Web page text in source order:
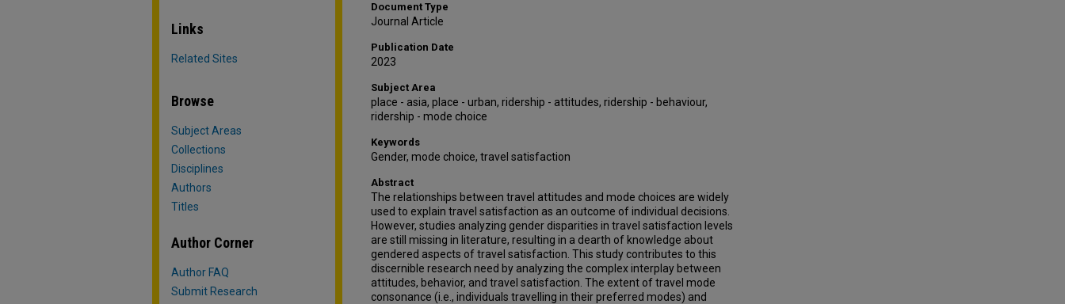
Document Type
Journal Article
Publication Date
2023
Subject Area
place - asia, place - urban, ridership - attitudes, ridership - behaviour,
ridership - mode choice
Keywords
Gender, mode choice, travel satisfaction
Abstract
The relationships between travel attitudes and mode choices are widely
used to explain travel satisfaction as an outcome of individual decisions.
However, studies analyzing gender disparities in travel satisfaction levels
are still missing in literature, resulting in a dearth of knowledge about
gendered aspects of travel satisfaction. This study contributes to this
discernible research need by analyzing the complex interplay between
attitudes, behavior, and travel satisfaction. The extent of travel mode
consonance (i.e., individuals travelling in their preferred modes) and
Links
Related Sites
Browse
Subject Areas
Collections
Disciplines
Authors
Titles
Author Corner
Author FAQ
Submit Research